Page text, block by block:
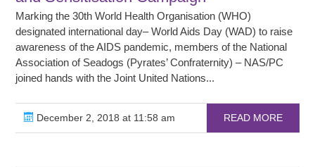
Marking the 30th World Health Organisation (WHO)
designated international day– World Aids Day (WAD) to raise
awareness of the AIDS pandemic, members of the National
Association of Seadogs (Pyrates’ Confraternity) – NAS/PC
joined hands with the Joint United Nations...
December 2, 2018 at 11:58 am READ MORE